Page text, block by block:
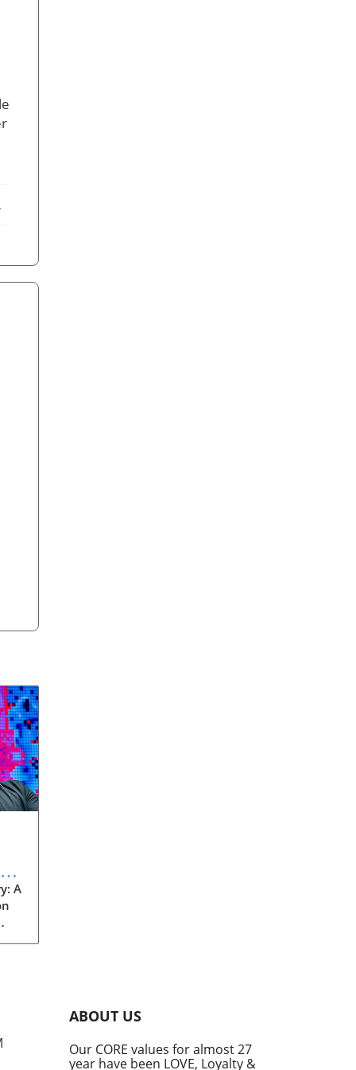
A
ABOUT US
Our CORE values for almost 27
year have been LOVE, Loyalty &